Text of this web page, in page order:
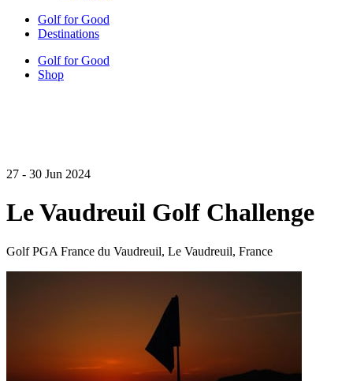
Golf for Good
Destinations
Golf for Good
Shop
27 - 30 Jun 2024
Le Vaudreuil Golf Challenge
Golf PGA France du Vaudreuil, Le Vaudreuil, France